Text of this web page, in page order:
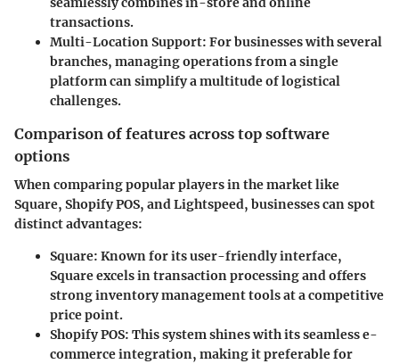
transactions.
Multi-Location Support: For businesses with several
branches, managing operations from a single
platform can simplify a multitude of logistical
challenges.
Comparison of features across top software
options
When comparing popular players in the market like
Square, Shopify POS, and Lightspeed, businesses can spot
distinct advantages:
Square: Known for its user-friendly interface,
Square excels in transaction processing and offers
strong inventory management tools at a competitive
price point.
Shopify POS: This system shines with its seamless e-
commerce integration, making it preferable for